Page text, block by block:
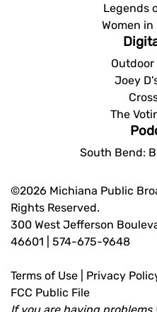
Legends
Women
Joey
The
South Bend:
©2026 Michiana Public
Rights Reserved.
300 West Jefferson
46601 | 574-675-9648
Terms of Use Privacy
FCC Public File
If you are having